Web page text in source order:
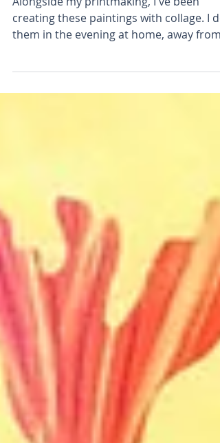
Animal Magic - new
collage paintings
Alongside my printmaking, I've been
creating these paintings with collage. I do